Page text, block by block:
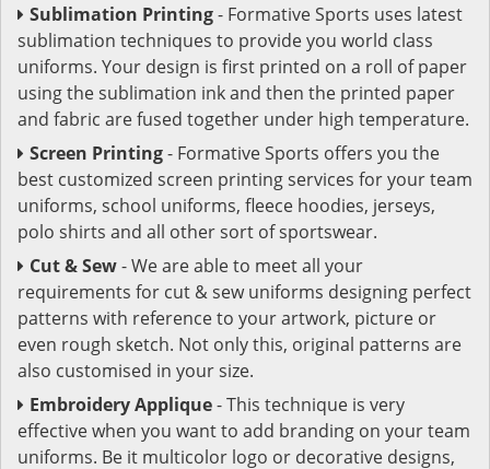
Sublimation Printing- Formative Sports uses latest
sublimation techniques to provide you world class
uniforms. Your design is first printed on a roll of paper
using the sublimation ink and then the printed paper
and fabric are fused together under high temperature.
Screen Printing- Formative Sports offers you the
best customized screen printing services for your team
uniforms, school uniforms, fleece hoodies, jerseys,
polo shirts and all other sort of sportswear.
Cut & Sew- We are able to meet all your
requirements for cut & sew uniforms designing perfect
patterns with reference to your artwork, picture or
even rough sketch. Not only this, original patterns are
also customised in your size.
Embroidery Applique- This technique is very
effective when you want to add branding on your team
uniforms. Be it multicolor logo or decorative designs,